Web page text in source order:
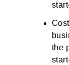
the